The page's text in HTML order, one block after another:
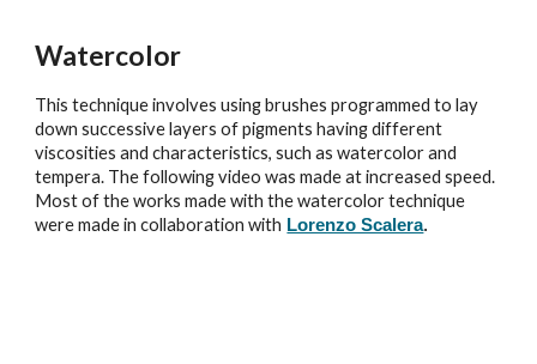
Watercolor
This technique involves using brushes programmed to lay
down successive layers of pigments having different
viscosities and characteristics, such as watercolor and
tempera. The following video was made at increased speed.
Most of the works made with the watercolor technique
were made in collaboration with Lorenzo Scalera.